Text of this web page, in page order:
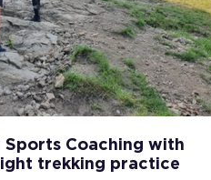
Sports Coaching with
trekking practice